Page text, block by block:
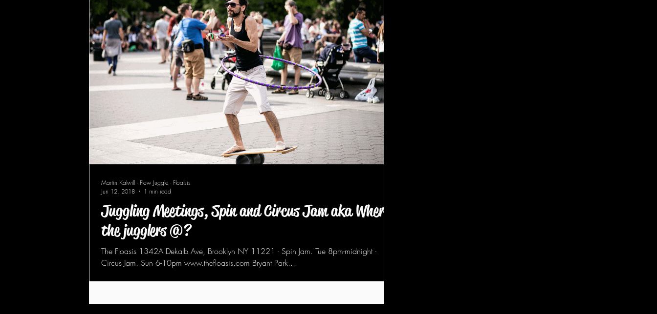
Juggling Meetings, Spin and Circus Jam aka Where
the jugglers @?
The Floasis 1342A Dekalb Ave, Brooklyn NY 11221 - Spin Jam. Tue 8pm-midnight -
Circus Jam. Sun 6-10pm www.thefloasis.com Bryant Park...
Martin Kalwill - Flow Juggle - Floalsis
Jun 12, 2018
1 min read